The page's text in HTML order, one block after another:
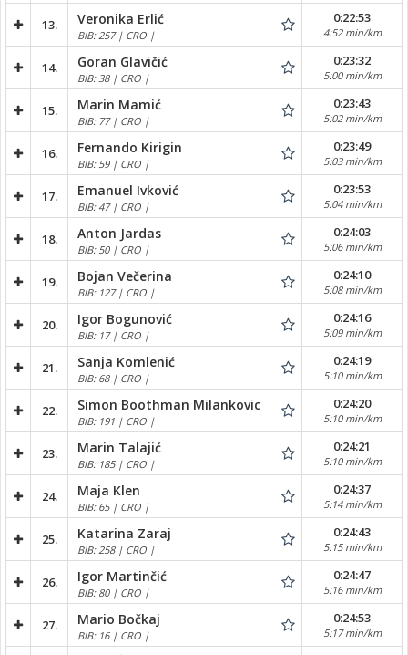
13. Veronika Erlić
BIB: 257 | CRO |
0:22:53
4:52 min/km
14. Goran Glavičić
BIB: 38 | CRO |
0:23:32
5:00 min/km
15. Marin Mamić
BIB: 77 | CRO |
0:23:43
5:02 min/km
16. Fernando Kirigin
BIB: 59 | CRO |
0:23:49
5:03 min/km
17. Emanuel Ivković
BIB: 47 | CRO |
0:23:53
5:04 min/km
18. Anton Jardas
BIB: 50 | CRO |
0:24:03
5:06 min/km
19. Bojan Večerina
BIB: 127 | CRO |
0:24:10
5:08 min/km
20. Igor Bogunović
BIB: 17 | CRO |
0:24:16
5:09 min/km
21. Sanja Komlenić
BIB: 68 | CRO |
0:24:19
5:10 min/km
22. Simon Boothman Milankovic
BIB: 191 | CRO |
0:24:20
5:10 min/km
23. Marin Talajić
BIB: 185 | CRO |
0:24:21
5:10 min/km
24. Maja Klen
BIB: 65 | CRO |
0:24:37
5:14 min/km
25. Katarina Zaraj
BIB: 258 | CRO |
0:24:43
5:15 min/km
26. Igor Martinčić
BIB: 80 | CRO |
0:24:47
5:16 min/km
27. Mario Bočkaj
BIB: 16 | CRO |
0:24:53
5:17 min/km